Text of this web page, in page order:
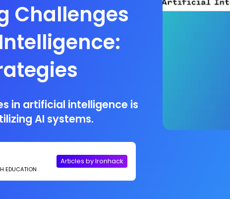
Challenges
in artificial intelligence is
AI systems.
EDUCATION
Articles by Ironhack